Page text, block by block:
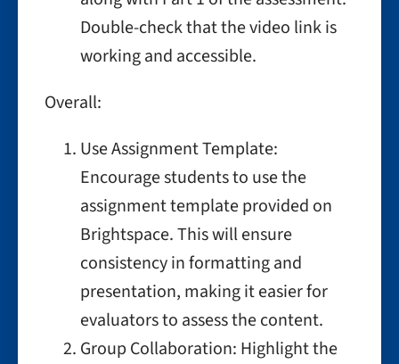
Double-check that the video link is
working and accessible.
Overall:
Use Assignment Template:
Encourage students to use the
assignment template provided on
Brightspace. This will ensure
consistency in formatting and
presentation, making it easier for
evaluators to assess the content.
Group Collaboration: Highlight the